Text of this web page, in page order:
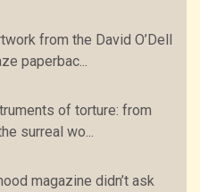
from the David O’Dell
paperbac...
of torture: from
surreal wo...
magazine didn’t ask